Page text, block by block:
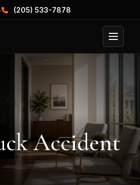
(205) 533-7878
Menu
Accident